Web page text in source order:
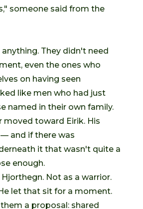
someone said from the
They didn't need
even the ones who
on having seen
like men who had just
named in their own family.
moved toward Eirik. His
and if there was
it that wasn't quite a
enough.
Not as a warrior.
let that sit for a moment.
a proposal: shared